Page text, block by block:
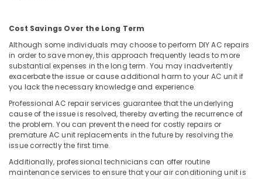
Carpentry
Services
in
Dubai
Villa
Works
in
Dubai
24
Hours
Electricians
Cost Savings Over the Long Term
Although some individuals may choose to perform DIY AC repairs
in order to save money, this approach frequently leads to more
substantial expenses in the long term. You may inadvertently
exacerbate the issue or cause additional harm to your AC unit if
you lack the necessary knowledge and experience.
Professional AC repair services guarantee that the underlying
cause of the issue is resolved, thereby averting the recurrence of
the problem. You can prevent the need for costly repairs or
premature AC unit replacements in the future by resolving the
issue correctly the first time.
Additionally, professional technicians can offer routine
maintenance services to ensure that your air conditioning unit is